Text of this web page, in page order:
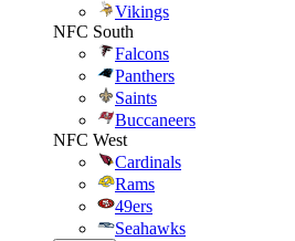
Vikings
NFC South
Falcons
Panthers
Saints
Buccaneers
NFC West
Cardinals
Rams
49ers
Seahawks